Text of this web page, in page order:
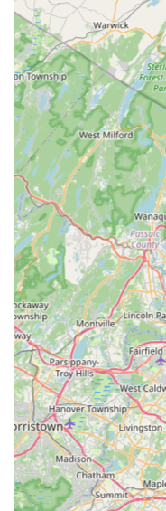
that your property is
advanced methods
Vent Cleaning
unique dedication to
an often-overlooked
saves energy. By
methodology,
commitment to
Experts offers a
positions them as
protection in